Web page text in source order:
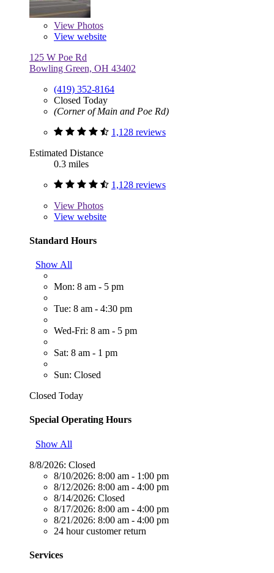
View Photos
View website
125 W Poe Rd
Bowling Green, OH 43402
(419) 352-8164
Closed Today
(Corner of Main and Poe Rd)
1,128 reviews
Estimated Distance
0.3 miles
1,128 reviews
View Photos
View website
Standard Hours
Show All
Mon: 8 am - 5 pm
Tue: 8 am - 4:30 pm
Wed-Fri: 8 am - 5 pm
Sat: 8 am - 1 pm
Sun: Closed
Closed Today
Special Operating Hours
Show All
8/8/2026: Closed
8/10/2026: 8:00 am - 1:00 pm
8/12/2026: 8:00 am - 4:00 pm
8/14/2026: Closed
8/17/2026: 8:00 am - 4:00 pm
8/21/2026: 8:00 am - 4:00 pm
24 hour customer return
Services